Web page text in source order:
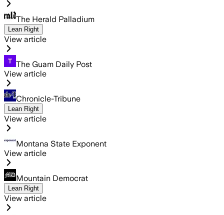
The Herald Palladium
Lean Right
View article
The Guam Daily Post
View article
Chronicle-Tribune
Lean Right
View article
Montana State Exponent
View article
Mountain Democrat
Lean Right
View article